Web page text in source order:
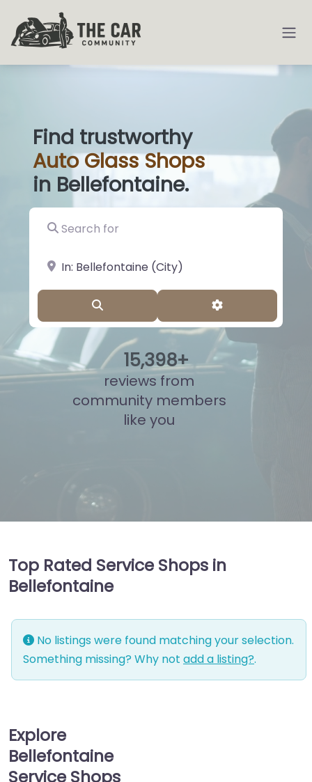
Find trustworthy
AutoGlass|
in Bellefontaine.
Search for
near Landmark or City, State
Advanced
15,873+
reviews from
community members
like you
Top Rated Service Shops in
Bellefontaine
No listings were found matching your selection.
Something missing? Why not add a listing?.
Explore
Bellefontaine
Service Shops